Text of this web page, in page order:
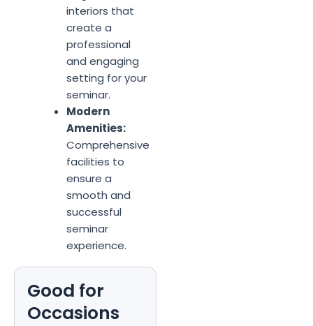
interiors that
create a
professional
and engaging
setting for your
seminar.
Modern
Amenities:
Comprehensive
facilities to
ensure a
smooth and
successful
seminar
experience.
Good for
Occasions